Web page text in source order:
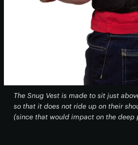
The Snug Vest is made to sit just
so that it does not ride up on their
(since that would impact on the deep